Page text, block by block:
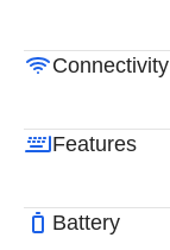
Connectivity
Features
Battery